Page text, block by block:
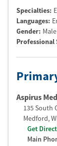
Specialties:
Languages:
Gender: Male
Professional
Aspirus
135 South
Medford,
Get
Main